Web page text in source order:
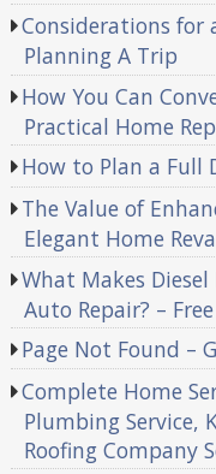
Considerations for
Planning A Trip
How You Can
Practical Home
How to Plan a Full
The Value of
Elegant Home
What Makes
Auto Repair? –
Page Not Found –
Complete Home
Plumbing Service,
Roofing Company